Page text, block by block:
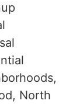
North